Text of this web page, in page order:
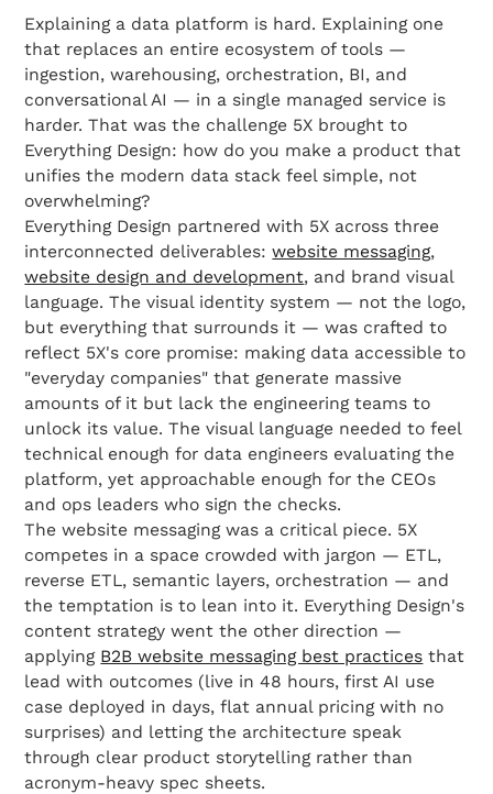
Explaining a data platform is hard. Explaining one
that replaces an entire ecosystem of tools —
ingestion, warehousing, orchestration, BI, and
conversational AI — in a single managed service is
harder. That was the challenge 5X brought to
Everything Design: how do you make a product that
unifies the modern data stack feel simple, not
overwhelming?
Everything Design partnered with 5X across three
interconnected deliverables:website messaging,
website design and development, and brand visual
language. The visual identity system — not the logo,
but everything that surrounds it — was crafted to
reflect 5X's core promise: making data accessible to
"everyday companies" that generate massive
amounts of it but lack the engineering teams to
unlock its value. The visual language needed to feel
technical enough for data engineers evaluating the
platform, yet approachable enough for the CEOs
and ops leaders who sign the checks.
The website messaging was a critical piece. 5X
competes in a space crowded with jargon — ETL,
reverse ETL, semantic layers, orchestration — and
the temptation is to lean into it. Everything Design's
content strategy went the other direction —
applying B2B website messaging best practices that
lead with outcomes (live in 48 hours, first AI use
case deployed in days, flat annual pricing with no
surprises) and letting the architecture speak
through clear product storytelling rather than
acronym-heavy spec sheets.